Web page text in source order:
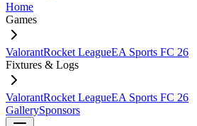
Home
Games
ValorantRocket LeagueEA Sports FC 26
Fixtures & Logs
ValorantRocket LeagueEA Sports FC 26
GallerySponsors